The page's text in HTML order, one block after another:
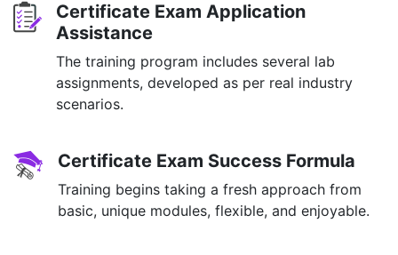
Certificate Exam Application
Assistance
The training program includes several lab
assignments, developed as per real industry
scenarios.
Certificate Exam Success Formula
Training begins taking a fresh approach from
basic, unique modules, flexible, and enjoyable.